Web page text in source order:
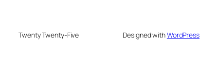
Twenty Twenty-Five Designed withWordPress